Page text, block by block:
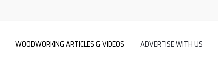
WOODWORKING ARTICLES & VIDEOS ADVERTISE WITH US